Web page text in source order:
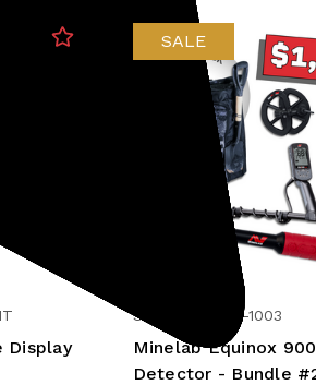
Display
SALE
SKU: 237-3720-1003
Minelab Equinox
Detector - Bundle